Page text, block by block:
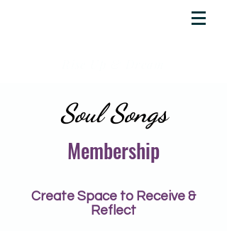
Soul Songs
Membership
Create Space to Receive &
Reflect